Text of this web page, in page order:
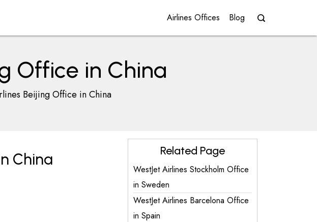
Airlines Offices Blog
Office in China
Beijing Office in China
China Related Page
WestJet Airlines Stockholm Office
in Sweden
WestJet Airlines Barcelona Office
in Spain